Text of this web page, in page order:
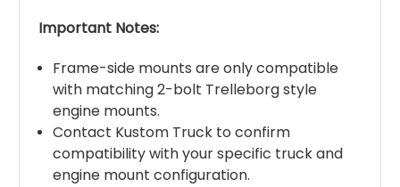
Important Notes:
Frame-side mounts are only compatible
with matching 2-bolt Trelleborg style
engine mounts.
Contact Kustom Truck to confirm
compatibility with your specific truck and
engine mount configuration.